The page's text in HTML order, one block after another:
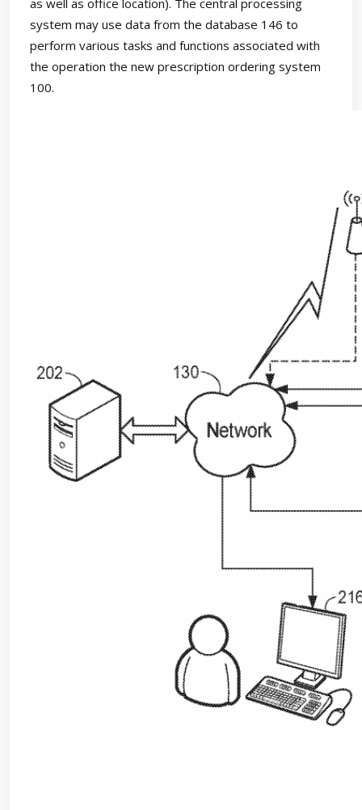
system may use data from the database 146 to
perform various tasks and functions associated with
the operation the new prescription ordering system
100.